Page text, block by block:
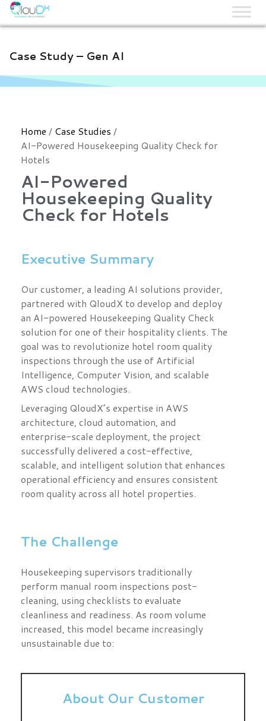
QLOUDX
Case Study – Gen AI
Home / Case Studies /
AI-Powered Housekeeping Quality Check for
Hotels
AI-Powered
Housekeeping Quality
Check for Hotels
Executive Summary
Our customer, a leading AI solutions provider,
partnered with QloudX to develop and deploy
an AI-powered Housekeeping Quality Check
solution for one of their hospitality clients. The
goal was to revolutionize hotel room quality
inspections through the use of Artificial
Intelligence, Computer Vision, and scalable
AWS cloud technologies.
Leveraging QloudX’s expertise in AWS
architecture, cloud automation, and
enterprise-scale deployment, the project
successfully delivered a cost-effective,
scalable, and intelligent solution that enhances
operational efficiency and ensures consistent
room quality across all hotel properties.
The Challenge
Housekeeping supervisors traditionally
perform manual room inspections post-
cleaning, using checklists to evaluate
cleanliness and readiness. As room volume
increased, this model became increasingly
unsustainable due to:
About Our Customer